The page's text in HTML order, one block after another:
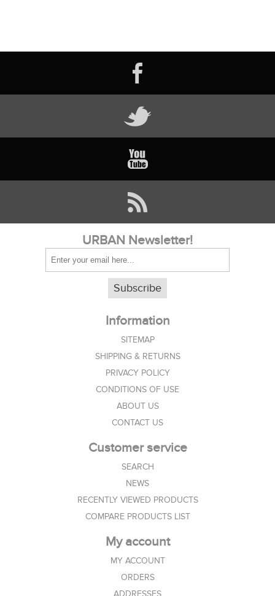
URBAN Newsletter!
Subscribe
Information
SITEMAP
SHIPPING & RETURNS
PRIVACY POLICY
CONDITIONS OF USE
ABOUT US
CONTACT US
Customer service
SEARCH
NEWS
RECENTLY VIEWED PRODUCTS
COMPARE PRODUCTS LIST
My account
MY ACCOUNT
ORDERS
ADDRESSES